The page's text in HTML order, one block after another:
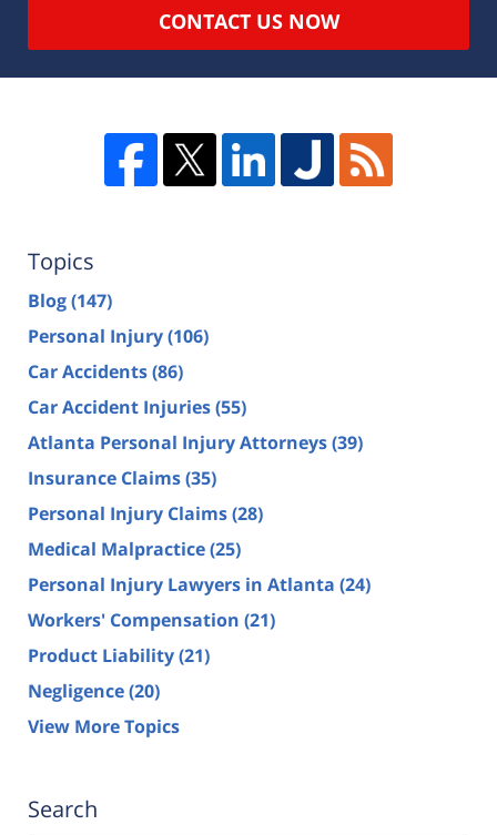
CONTACT US NOW
Topics
Blog(147)
Personal Injury(106)
Car Accidents(86)
Car Accident Injuries(55)
Atlanta Personal Injury Attorneys(39)
Insurance Claims(35)
Personal Injury Claims(28)
Medical Malpractice(25)
Personal Injury Lawyers in Atlanta (24)
Workers' Compensation (21)
Product Liability(21)
Negligence(20)
View More Topics
Search